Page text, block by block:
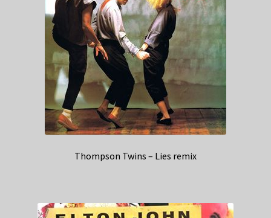
Thompson Twins – Lies remix